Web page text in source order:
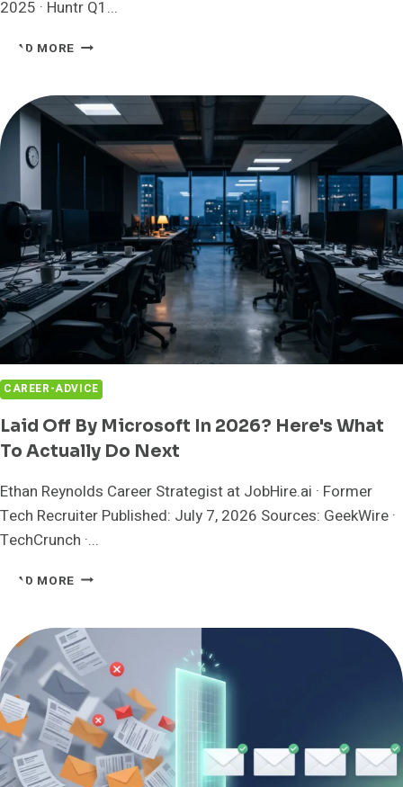
2025 · Huntr Q1...
READ MORE HOW
SHOULD
APPLY
TO
2026
CAREER-ADVICE
Laid Off By Microsoft In 2026? Here's What
To Actually Do Next
Ethan Reynolds Career Strategist at JobHire.ai · Former
Tech Recruiter Published: July 7, 2026 Sources: GeekWire ·
TechCrunch ·...
READ MORE LAID
MICROSOFT
IN
2026?
HERE'S
WHAT
TO
ACTUALLY
DO
NEXT